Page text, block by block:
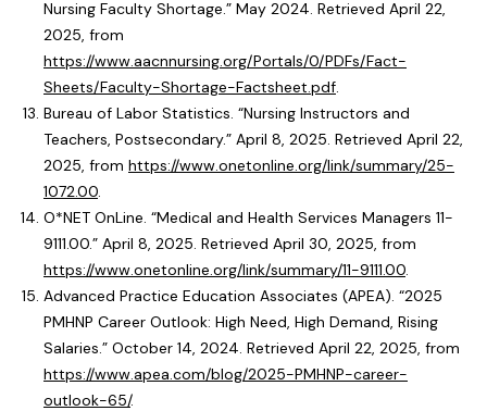
Nursing Faculty Shortage.” May 2024. Retrieved April 22,
2025, from
https://www.aacnnursing.org/Portals/0/PDFs/Fact-
Sheets/Faculty-Shortage-Factsheet.pdf.
Bureau of Labor Statistics. “Nursing Instructors and
Teachers, Postsecondary.” April 8, 2025. Retrieved April 22,
2025, from https://www.onetonline.org/link/summary/25-
1072.00.
O*NET OnLine. “Medical and Health Services Managers 11-
9111.00.” April 8, 2025. Retrieved April 30, 2025, from
https://www.onetonline.org/link/summary/11-9111.00.
Advanced Practice Education Associates (APEA). “2025
PMHNP Career Outlook: High Need, High Demand, Rising
Salaries.” October 14, 2024. Retrieved April 22, 2025, from
https://www.apea.com/blog/2025-PMHNP-career-
outlook-65/.